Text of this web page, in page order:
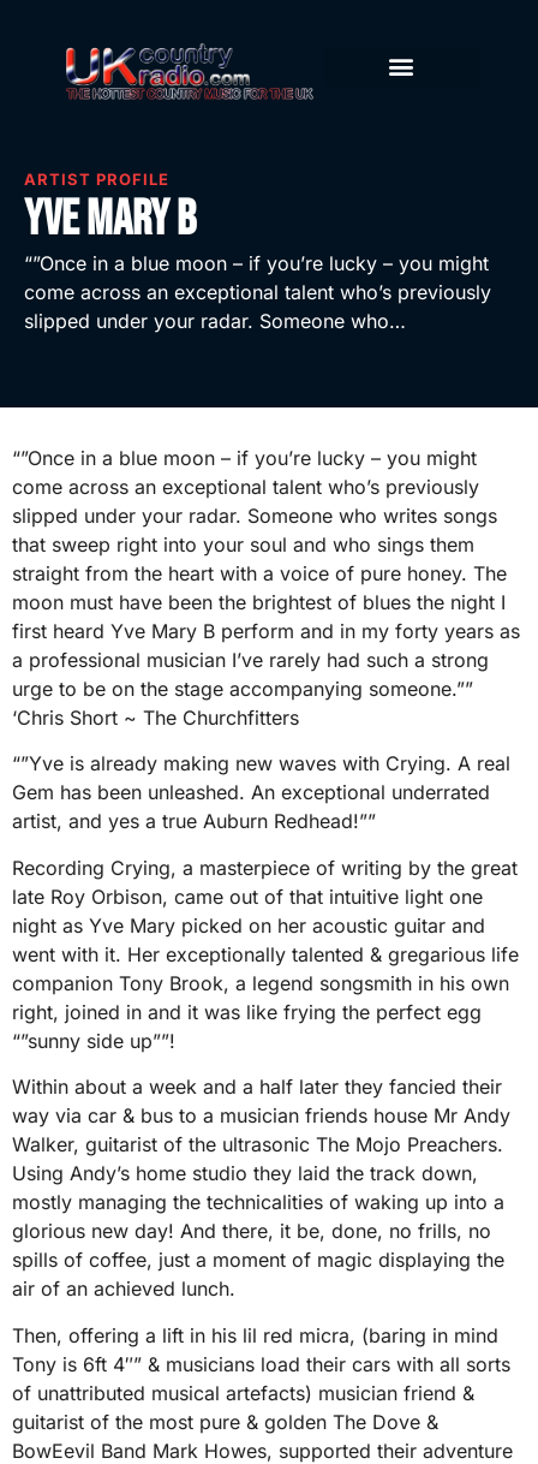
ARTIST PROFILE
Yve Mary B
“”Once in a blue moon – if you’re lucky – you might
come across an exceptional talent who’s previously
slipped under your radar. Someone who…
“”Once in a blue moon – if you’re lucky – you might
come across an exceptional talent who’s previously
slipped under your radar. Someone who writes songs
that sweep right into your soul and who sings them
straight from the heart with a voice of pure honey. The
moon must have been the brightest of blues the night I
first heard Yve Mary B perform and in my forty years as
a professional musician I’ve rarely had such a strong
urge to be on the stage accompanying someone.””
‘Chris Short ~ The Churchfitters
“”Yve is already making new waves with Crying. A real
Gem has been unleashed. An exceptional underrated
artist, and yes a true Auburn Redhead!””
Recording Crying, a masterpiece of writing by the great
late Roy Orbison, came out of that intuitive light one
night as Yve Mary picked on her acoustic guitar and
went with it. Her exceptionally talented & gregarious life
companion Tony Brook, a legend songsmith in his own
right, joined in and it was like frying the perfect egg
“”sunny side up””!
Within about a week and a half later they fancied their
way via car & bus to a musician friends house Mr Andy
Walker, guitarist of the ultrasonic The Mojo Preachers.
Using Andy’s home studio they laid the track down,
mostly managing the technicalities of waking up into a
glorious new day! And there, it be, done, no frills, no
spills of coffee, just a moment of magic displaying the
air of an achieved lunch.
Then, offering a lift in his lil red micra, (baring in mind
Tony is 6ft 4″” & musicians load their cars with all sorts
of unattributed musical artefacts) musician friend &
guitarist of the most pure & golden The Dove &
BowEevil Band Mark Howes, supported their adventure